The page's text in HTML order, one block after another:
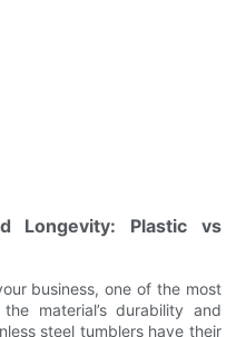
Longevity: Plastic vs
business, one of the most
material’s durability and
steel tumblers have their